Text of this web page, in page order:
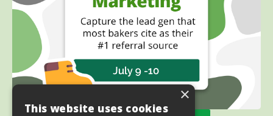
×
This website uses cookies